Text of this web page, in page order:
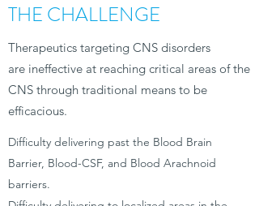
THE CHALLENGE
Therapeutics targeting CNS disorders
are ineffective at reaching critical areas of the
CNS through traditional means to be
efficacious.
Difficulty delivering past the Blood Brain
Barrier, Blood-CSF, and Blood Arachnoid
barriers.